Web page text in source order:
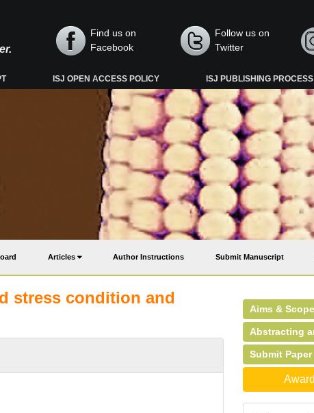
Find us on
Facebook
Follow us on
Twitter
ISJ OPEN ACCESS POLICY ISJ PUBLISHING PROCESS
Articles Author Instructions Submit Manuscript
stress condition and
Aims & Scope
Abstracting
Submit Paper